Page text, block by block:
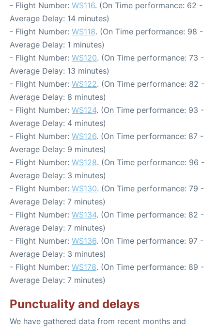
- Flight Number: WS116. (On Time performance: 62 -
Average Delay: 14 minutes)
- Flight Number: WS118. (On Time performance: 98 -
Average Delay: 1 minutes)
- Flight Number: WS120. (On Time performance: 73 -
Average Delay: 13 minutes)
- Flight Number: WS122. (On Time performance: 82 -
Average Delay: 8 minutes)
- Flight Number: WS124. (On Time performance: 93 -
Average Delay: 4 minutes)
- Flight Number: WS126. (On Time performance: 87 -
Average Delay: 9 minutes)
- Flight Number: WS128. (On Time performance: 96 -
Average Delay: 3 minutes)
- Flight Number: WS130. (On Time performance: 79 -
Average Delay: 7 minutes)
- Flight Number: WS134. (On Time performance: 82 -
Average Delay: 7 minutes)
- Flight Number: WS136. (On Time performance: 97 -
Average Delay: 3 minutes)
- Flight Number: WS178. (On Time performance: 89 -
Average Delay: 7 minutes)
Punctuality and delays
We have gathered data from recent months and